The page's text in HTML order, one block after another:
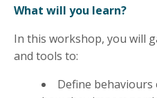
What will you learn?
In this workshop, you will
and tools to:
Define